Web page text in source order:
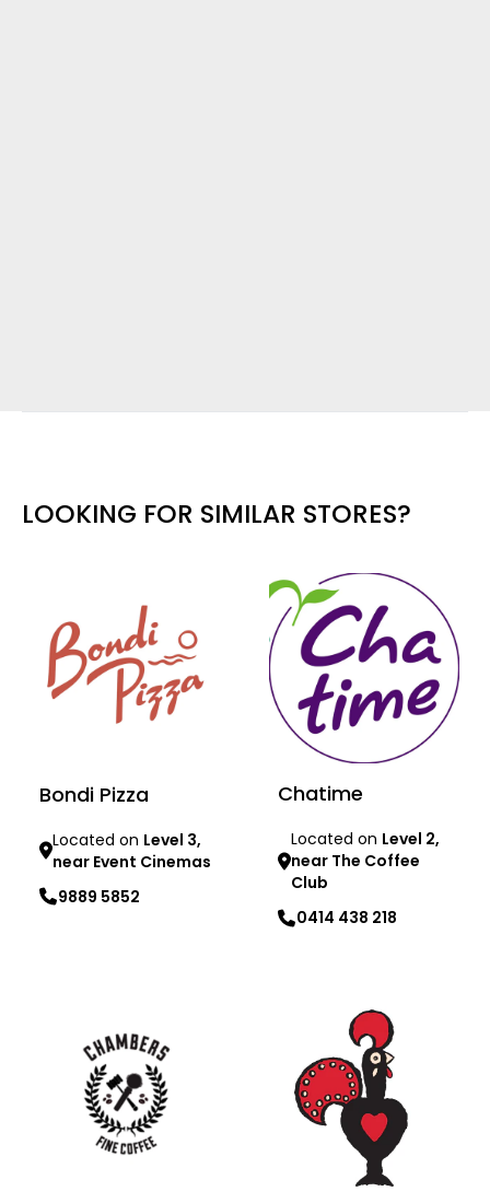
LOOKING FOR SIMILAR STORES?
Bondi Pizza
Located on Level 3,
near Event Cinemas
9889 5852
Chatime
Located on Level 2,
near The Coffee
Club
0414 438 218